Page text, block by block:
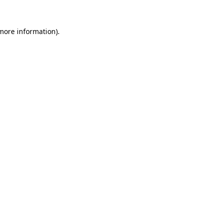
information).